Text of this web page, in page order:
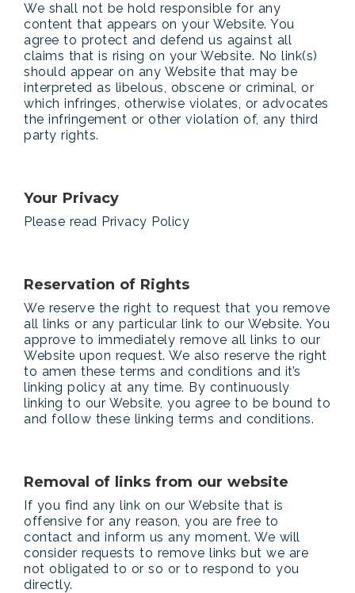
We shall not be hold responsible for any
content that appears on your Website. You
agree to protect and defend us against all
claims that is rising on your Website. No link(s)
should appear on any Website that may be
interpreted as libelous, obscene or criminal, or
which infringes, otherwise violates, or advocates
the infringement or other violation of, any third
party rights.
Your Privacy
Please read Privacy Policy
Reservation of Rights
We reserve the right to request that you remove
all links or any particular link to our Website. You
approve to immediately remove all links to our
Website upon request. We also reserve the right
to amen these terms and conditions and it’s
linking policy at any time. By continuously
linking to our Website, you agree to be bound to
and follow these linking terms and conditions.
Removal of links from our website
If you find any link on our Website that is
offensive for any reason, you are free to
contact and inform us any moment. We will
consider requests to remove links but we are
not obligated to or so or to respond to you
directly.